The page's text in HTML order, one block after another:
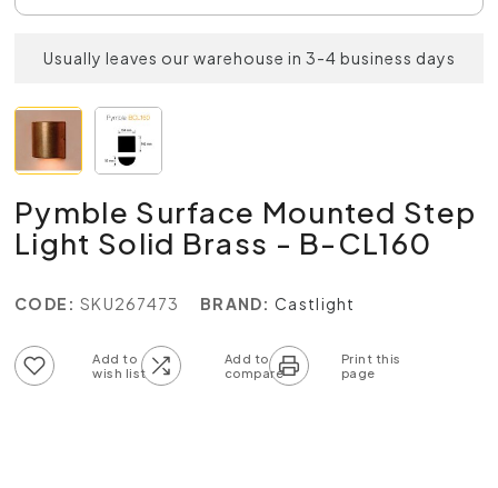
Usually leaves our warehouse in 3-4 business days
Pymble Surface Mounted Step
Light Solid Brass - B-CL160
CODE: SKU267473 BRAND: Castlight